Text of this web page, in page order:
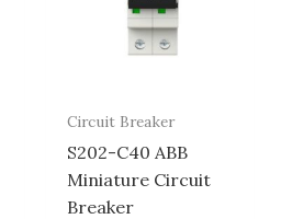
Circuit Breaker
S202-C40 ABB
Miniature Circuit
Breaker